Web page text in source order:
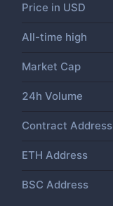
Price in USD
All-time high
Market Cap
24h Volume
Contract Address
ETH Address
BSC Address